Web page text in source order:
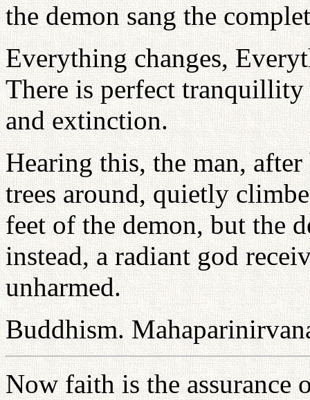
the demon sang the
Everything changes,
There is perfect
and extinction.
Hearing this, the man,
trees around, quietly
feet of the demon, but the
instead, a radiant god
unharmed.
Buddhism.
Now faith is the assurance